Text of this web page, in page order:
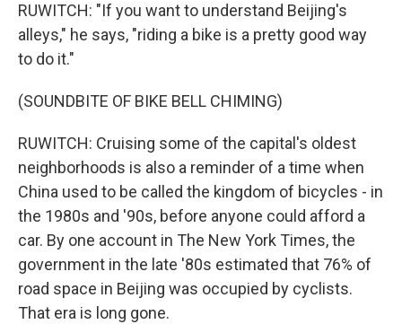
RUWITCH: "If you want to understand Beijing's
alleys," he says, "riding a bike is a pretty good way
to do it."
(SOUNDBITE OF BIKE BELL CHIMING)
RUWITCH: Cruising some of the capital's oldest
neighborhoods is also a reminder of a time when
China used to be called the kingdom of bicycles - in
the 1980s and '90s, before anyone could afford a
car. By one account in The New York Times, the
government in the late '80s estimated that 76% of
road space in Beijing was occupied by cyclists.
That era is long gone.